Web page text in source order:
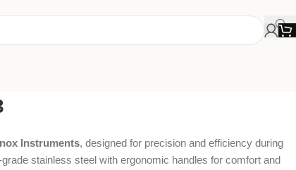
Instruments, designed for precision and efficiency during
stainless steel with ergonomic handles for comfort and